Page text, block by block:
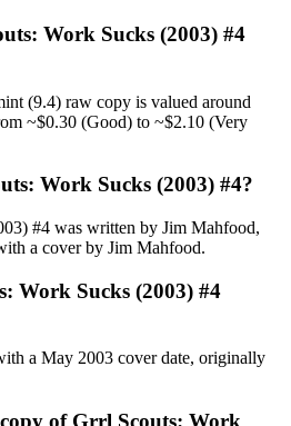
Work Sucks (2003) #4
(9.4) raw copy is valued around
~$0.30 (Good) to ~$2.10 (Very
Work Sucks (2003) #4?
#4 was written by Jim Mahfood,
a cover by Jim Mahfood.
Work Sucks (2003) #4
a May 2003 cover date, originally
of Grrl Scouts: Work